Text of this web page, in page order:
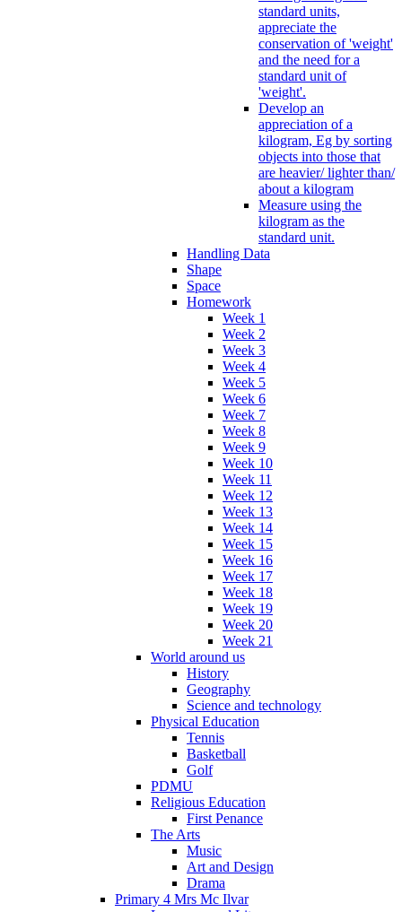
standard units,
appreciate the
conservation of 'weight'
and the need for a
standard unit of
'weight'.
Develop an
appreciation of a
kilogram, Eg by sorting
objects into those that
are heavier/ lighter than/
about a kilogram
Measure using the
kilogram as the
standard unit.
Handling Data
Shape
Space
Homework
Week 1
Week 2
Week 3
Week 4
Week 5
Week 6
Week 7
Week 8
Week 9
Week 10
Week 11
Week 12
Week 13
Week 14
Week 15
Week 16
Week 17
Week 18
Week 19
Week 20
Week 21
World around us
History
Geography
Science and technology
Physical Education
Tennis
Basketball
Golf
PDMU
Religious Education
First Penance
The Arts
Music
Art and Design
Drama
Primary 4 Mrs Mc Ilvar